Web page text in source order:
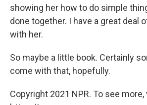
showing her how to do simple
done together. I have a great deal
with her.
So maybe a little book. Certainly
come with that, hopefully.
Copyright 2021 NPR. To see